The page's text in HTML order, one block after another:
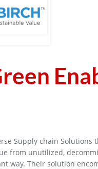
Supply chain Solutions
from unutilized,
way. Their solution